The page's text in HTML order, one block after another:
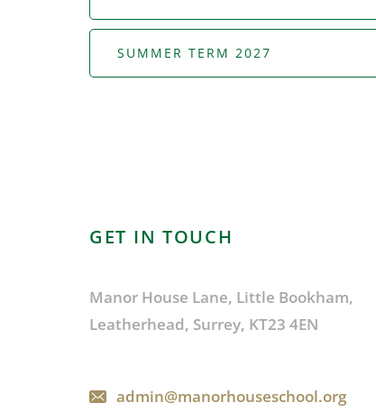
SUMMER TERM 2027
GET IN TOUCH
Manor House Lane, Little Bookham,
Leatherhead, Surrey, KT23 4EN
admin@manorhouseschool.org